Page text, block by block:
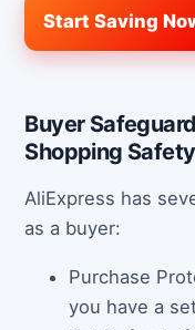
Start Saving
Buyer
Shopping
AliExpress has
as a buyer:
Purchase
you have a